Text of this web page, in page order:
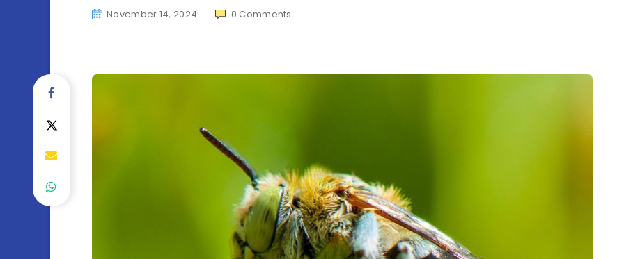
November 14, 2024 0 Comments